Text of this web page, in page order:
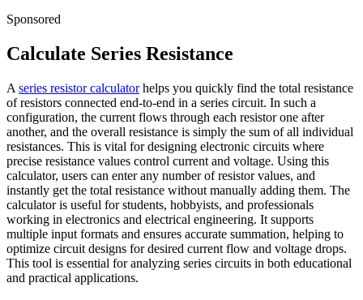
Sponsored
Calculate Series Resistance
A series resistor calculatorhelps you quickly find the total resistance
of resistors connected end-to-end in a series circuit. In such a
configuration, the current flows through each resistor one after
another, and the overall resistance is simply the sum of all individual
resistances. This is vital for designing electronic circuits where
precise resistance values control current and voltage. Using this
calculator, users can enter any number of resistor values, and
instantly get the total resistance without manually adding them. The
calculator is useful for students, hobbyists, and professionals
working in electronics and electrical engineering. It supports
multiple input formats and ensures accurate summation, helping to
optimize circuit designs for desired current flow and voltage drops.
This tool is essential for analyzing series circuits in both educational
and practical applications.